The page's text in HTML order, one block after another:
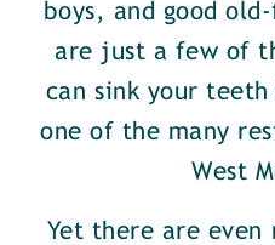
boys, and good
are just a few of
can sink your
one of the many
West
Yet there are even